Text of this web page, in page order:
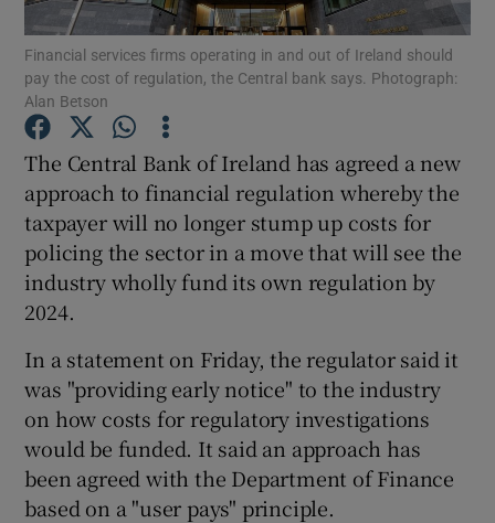
Show Motors sub sections
Show Podcasts sub sections
Show Gaeilge sub sections
Show History sub sections
Financial services firms operating in and out of Ireland should
pay the cost of regulation, the Central bank says. Photograph:
Alan Betson
The Central Bank of Ireland has agreed a new
approach to financial regulation whereby the
taxpayer will no longer stump up costs for
policing the sector in a move that will see the
industry wholly fund its own regulation by
2024.
In a statement on Friday, the regulator said it
was "providing early notice" to the industry
on how costs for regulatory investigations
would be funded. It said an approach has
been agreed with the Department of Finance
based on a "user pays" principle.